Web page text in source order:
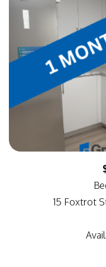
15 Foxtrot